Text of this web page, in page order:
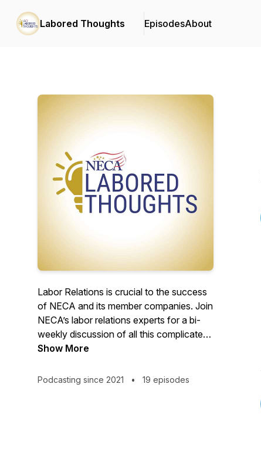
Labored Thoughts EpisodesAbout
Labor Relations is crucial to the success
of NECA and its member companies. Join
NECA’s labor relations experts for a bi-
weekly discussion of all this complicated
topic entails.
Show More
Podcasting since 2021 • 19 episodes